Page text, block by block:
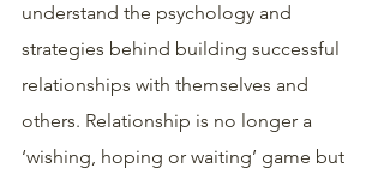
understand the psychology and
strategies behind building successful
relationships with themselves and
others. Relationship is no longer a
‘wishing, hoping or waiting’ game but